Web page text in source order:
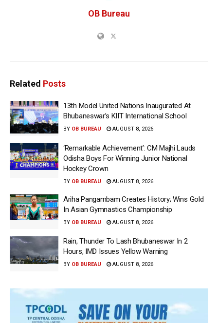
OB Bureau
Related Posts
13th Model United Nations Inaugurated At
Bhubaneswar’s KIIT International School
BY OB BUREAU AUGUST 8, 2026
‘Remarkable Achievement’: CM Majhi Lauds
Odisha Boys For Winning Junior National
Hockey Crown
BY OB BUREAU AUGUST 8, 2026
Ariha Pangambam Creates History; Wins Gold
In Asian Gymnastics Championship
BY OB BUREAU AUGUST 8, 2026
Rain, Thunder To Lash Bhubaneswar In 2
Hours, IMD Issues Yellow Warning
BY OB BUREAU AUGUST 8, 2026